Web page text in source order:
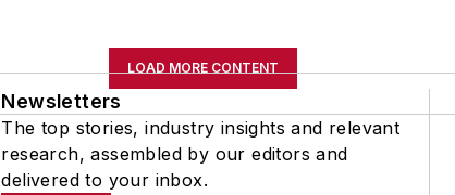
LOAD MORE CONTENT
Newsletters
The top stories, industry insights and relevant
research, assembled by our editors and
delivered to your inbox.